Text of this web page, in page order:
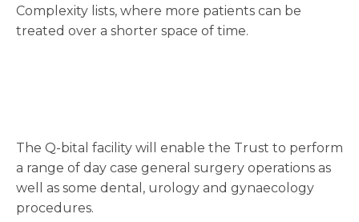
Complexity lists, where more patients can be
treated over a shorter space of time.
The Q-bital facility will enable the Trust to perform
a range of day case general surgery operations as
well as some dental, urology and gynaecology
procedures.